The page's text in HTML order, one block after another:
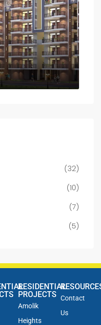
(32)
(10)
(7)
(5)
RESIDENTIAL
PROJECTS
Amolik
Heights
Contact
Us